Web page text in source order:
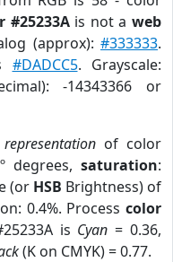
#25233Ais not aweb
(approx):#333333.
#DADCC5. Grayscale:
-14343366 or
of color
degrees,saturation:
(or HSB Brightness) of
0.4%. Process color
is Cyan = 0.36,
(K on CMYK) = 0.77.